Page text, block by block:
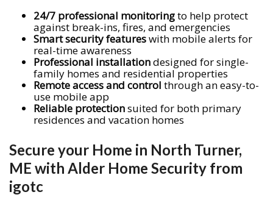
24/7 professional monitoringto help protect
against break-ins, fires, and emergencies
Smart security featureswith mobile alerts for
real-time awareness
Professional installationdesigned for single-
family homes and residential properties
Remote access and control through an easy-to-
use mobile app
Reliable protectionsuited for both primary
residences and vacation homes
Secure your Home in North Turner,
ME with Alder Home Security from
igotc